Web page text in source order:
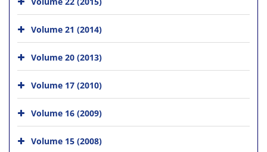
Volume 21 (2014)
Volume 20 (2013)
Volume 17 (2010)
Volume 16 (2009)
Volume 15 (2008)